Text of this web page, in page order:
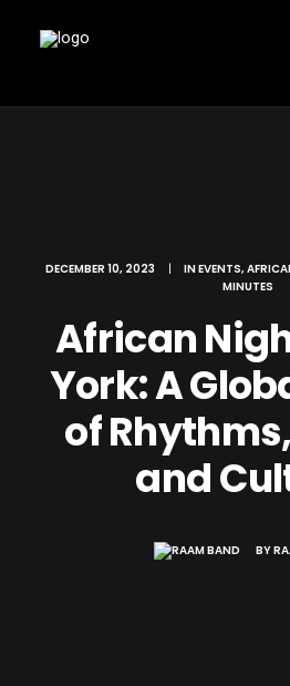
DECEMBER 10, 2023 | INEVENTS,
MINUTES
African
York: A
of
and
BY